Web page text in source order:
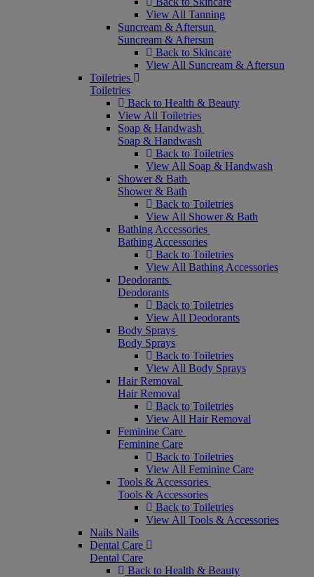
View All Tanning
Suncream & Aftersun
Suncream & Aftersun
Back to Skincare
View All Suncream & Aftersun
Toiletries
Toiletries
Back to Health & Beauty
View All Toiletries
Soap & Handwash
Soap & Handwash
Back to Toiletries
View All Soap & Handwash
Shower & Bath
Shower & Bath
Back to Toiletries
View All Shower & Bath
Bathing Accessories
Bathing Accessories
Back to Toiletries
View All Bathing Accessories
Deodorants
Deodorants
Back to Toiletries
View All Deodorants
Body Sprays
Body Sprays
Back to Toiletries
View All Body Sprays
Hair Removal
Hair Removal
Back to Toiletries
View All Hair Removal
Feminine Care
Feminine Care
Back to Toiletries
View All Feminine Care
Tools & Accessories
Tools & Accessories
Back to Toiletries
View All Tools & Accessories
Nails Nails
Dental Care
Dental Care
Back to Health & Beauty